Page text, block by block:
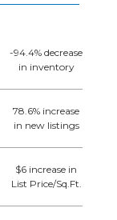
-94.4% decrease
in inventory
78.6% increase
in new listings
$6 increase in
List Price/Sq.Ft.